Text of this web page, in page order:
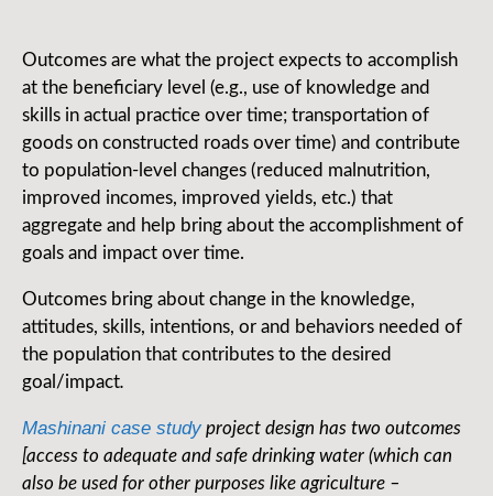
Outcomes are what the project expects to accomplish
at the beneficiary level (e.g., use of knowledge and
skills in actual practice over time; transportation of
goods on constructed roads over time) and contribute
to population-level changes (reduced malnutrition,
improved incomes, improved yields, etc.) that
aggregate and help bring about the accomplishment of
goals and impact over time.
Outcomes bring about change in the knowledge,
attitudes, skills, intentions, or and behaviors needed of
the population that contributes to the desired
goal/impact.
Mashinani case study project design has two outcomes
[access to adequate and safe drinking water (which can
also be used for other purposes like agriculture –